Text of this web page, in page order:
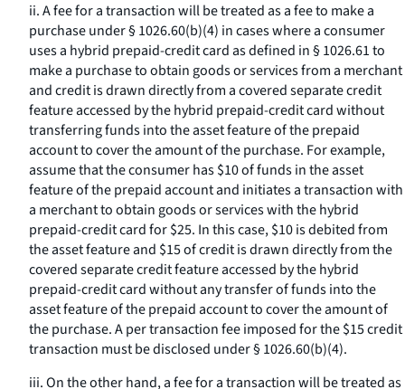
ii. A fee for a transaction will be treated as a fee to make a
purchase under § 1026.60(b)(4) in cases where a consumer
uses a hybrid prepaid-credit card as defined in § 1026.61 to
make a purchase to obtain goods or services from a merchant
and credit is drawn directly from a covered separate credit
feature accessed by the hybrid prepaid-credit card without
transferring funds into the asset feature of the prepaid
account to cover the amount of the purchase. For example,
assume that the consumer has $10 of funds in the asset
feature of the prepaid account and initiates a transaction with
a merchant to obtain goods or services with the hybrid
prepaid-credit card for $25. In this case, $10 is debited from
the asset feature and $15 of credit is drawn directly from the
covered separate credit feature accessed by the hybrid
prepaid-credit card without any transfer of funds into the
asset feature of the prepaid account to cover the amount of
the purchase. A per transaction fee imposed for the $15 credit
transaction must be disclosed under § 1026.60(b)(4).
iii. On the other hand, a fee for a transaction will be treated as